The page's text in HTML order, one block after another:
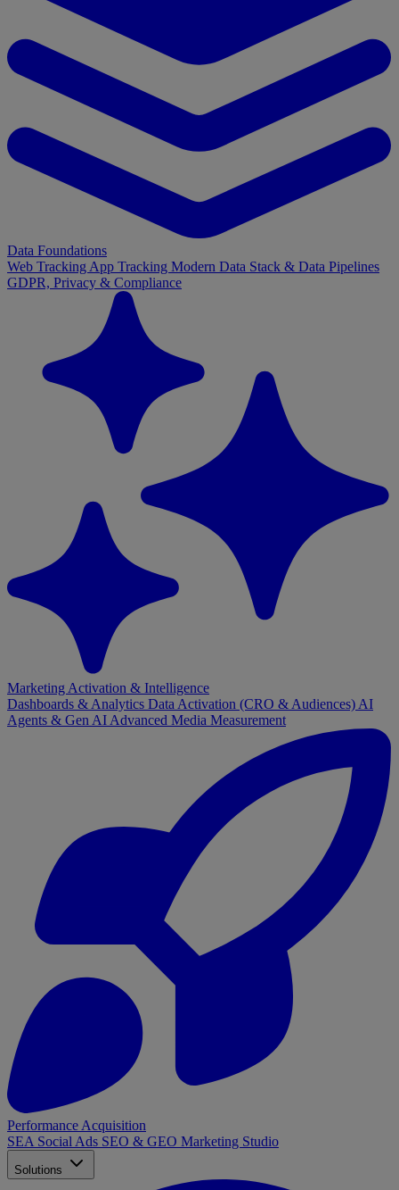
Data Foundations
Web Tracking App Tracking Modern Data Stack & Data Pipelines
GDPR, Privacy & Compliance
Marketing Activation & Intelligence
Dashboards & Analytics Data Activation (CRO & Audiences) AI
Agents & Gen AI Advanced Media Measurement
Performance Acquisition
SEA Social Ads SEO & GEO Marketing Studio
Solutions